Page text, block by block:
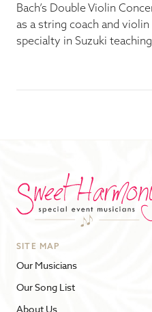
Bach’s Double Violin
as a string coach and
specialty in Suzuki
SITE MAP
Our Musicians
Our Song List
About Us